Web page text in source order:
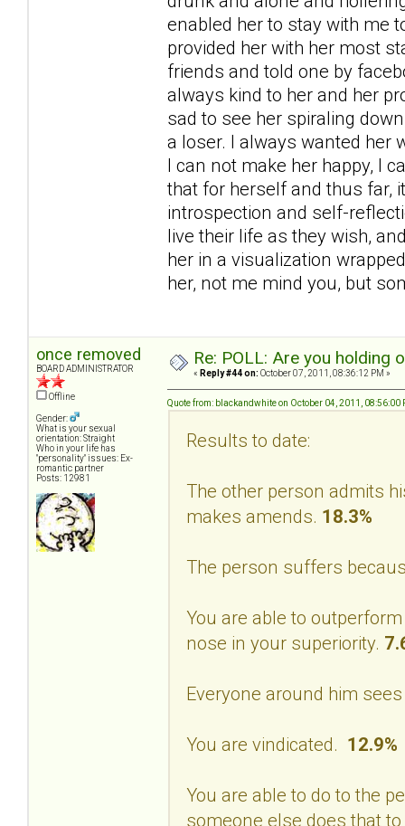
enabled her to stay with me
provided her with her most
friends and told one by
always kind to her and her
sad to see her spiraling
a loser. I always wanted her
I can not make her happy, I
that for herself and thus far,
introspection and self-
live their life as they wish,
her in a visualization
her, not me mind you, but
once removed
BOARD ADMINISTRATOR
Offline
Gender:
What is your sexual
orientation: Straight
Who in your life has
"personality" issues: Ex-
romantic partner
Posts: 12981
Re: POLL: Are you holding
« Reply #44 on: October 07, 2011, 08:36:12 PM »
Quote from: blackandwhite on October 04, 2011, 08:56:00
Results to date:
The other person admits
makes amends. 18.3%
The person suffers
You are able to
nose in your superiority.
Everyone around him
You are vindicated. 12.9%
You are able to do to the
someone else does that